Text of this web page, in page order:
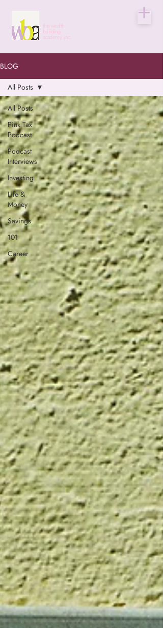
the wealth
building
academy, inc.
BLOG
All Posts
Pink Tax
Podcast
Podcast
Interviews
Investing
Life &
Money
Savings
101
Career
All Posts